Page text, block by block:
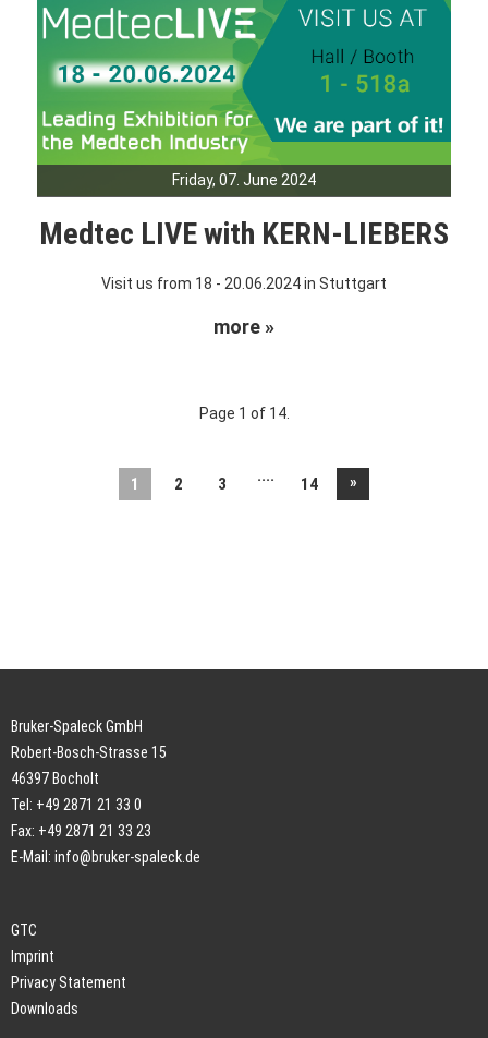
Friday, 07. June 2024
Medtec LIVE with KERN-LIEBERS
Visit us from 18 - 20.06.2024 in Stuttgart
more »
Page 1 of 14.
1 2 3 .... 14 »
Bruker-Spaleck GmbH
Robert-Bosch-Strasse 15
46397 Bocholt
Tel: +49 2871 21 33 0
Fax: +49 2871 21 33 23
E-Mail: info@bruker-spaleck.de
GTC
Imprint
Privacy Statement
Downloads